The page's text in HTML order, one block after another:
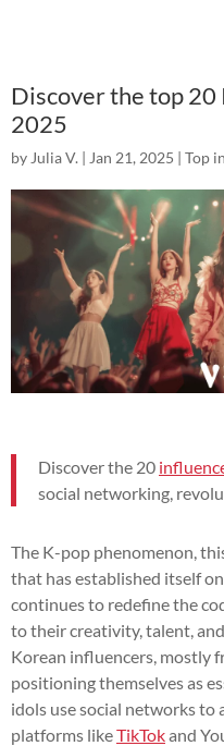
Discover the top
2025
by Julia V. | Jan 21, 2025 | Top
Discover the 20
social networking,
The K-pop phenomenon,
that has established itself
continues to redefine the
to their creativity, talent,
Korean influencers, mostly
positioning themselves as
idols use social networks
platforms likeTikTokand